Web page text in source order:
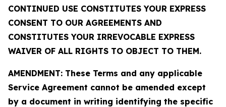
CONTINUED USE CONSTITUTES YOUR EXPRESS
CONSENT TO OUR AGREEMENTS AND
CONSTITUTES YOUR IRREVOCABLE EXPRESS
WAIVER OF ALL RIGHTS TO OBJECT TO THEM.
AMENDMENT: These Terms and any applicable
Service Agreement cannot be amended except
by a document in writing identifying the specific